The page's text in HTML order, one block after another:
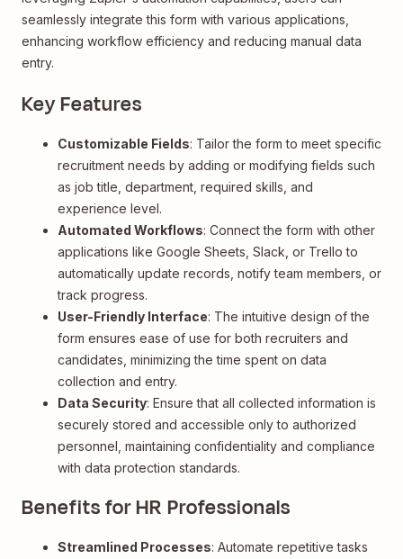
seamlessly integrate this form with various applications,
enhancing workflow efficiency and reducing manual data
entry.
Key Features
Customizable Fields: Tailor the form to meet specific
recruitment needs by adding or modifying fields such
as job title, department, required skills, and
experience level.
Automated Workflows: Connect the form with other
applications like Google Sheets, Slack, or Trello to
automatically update records, notify team members, or
track progress.
User-Friendly Interface: The intuitive design of the
form ensures ease of use for both recruiters and
candidates, minimizing the time spent on data
collection and entry.
Data Security: Ensure that all collected information is
securely stored and accessible only to authorized
personnel, maintaining confidentiality and compliance
with data protection standards.
Benefits for HR Professionals
Streamlined Processes: Automate repetitive tasks